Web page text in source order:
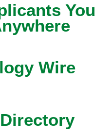
You
Wire